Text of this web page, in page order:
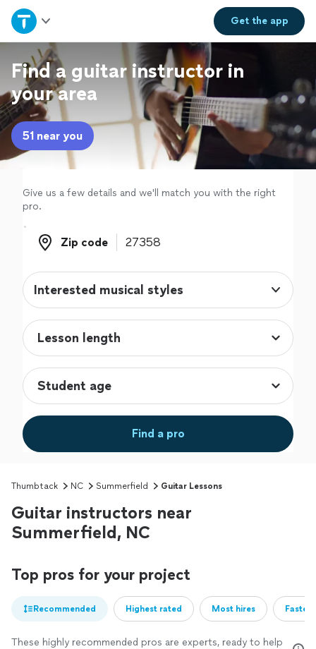
Get theapp
Home
Explore Services
Join as a pro
Sign up
Log in
Find a guitar instructor in
your area
51 near you
Give us a few details and we'll match you with the right
pro.
Zip code
Zip code
Interested musical styles
Find a pro
Thumbtack NC Summerfield Guitar Lessons
Guitar instructors near
Summerfield, NC
Top pros for your project
Recommended Highest rated Most hires
These highly recommended pros are experts, ready to help